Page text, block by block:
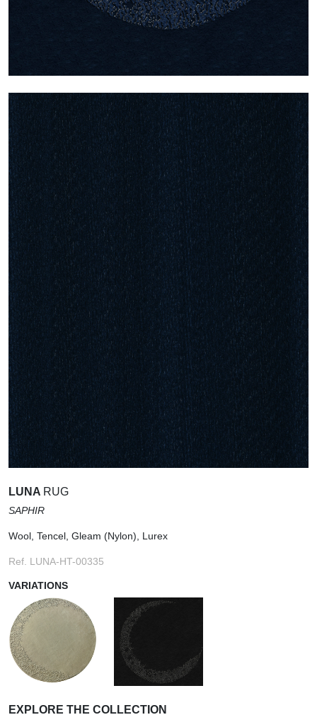
LUNA RUG
SAPHIR
Wool, Tencel, Gleam (Nylon), Lurex
Ref. LUNA-HT-00335
VARIATIONS
EXPLORE THE COLLECTION